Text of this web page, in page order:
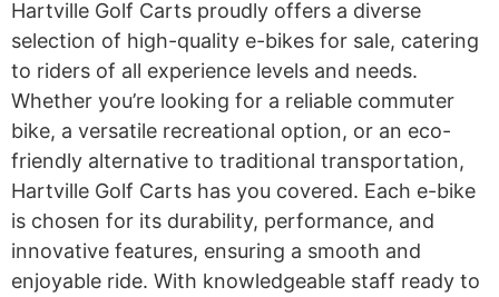
Hartville Golf Carts proudly offers a diverse
selection of high-quality e-bikes for sale, catering
to riders of all experience levels and needs.
Whether you’re looking for a reliable commuter
bike, a versatile recreational option, or an eco-
friendly alternative to traditional transportation,
Hartville Golf Carts has you covered. Each e-bike
is chosen for its durability, performance, and
innovative features, ensuring a smooth and
enjoyable ride. With knowledgeable staff ready to